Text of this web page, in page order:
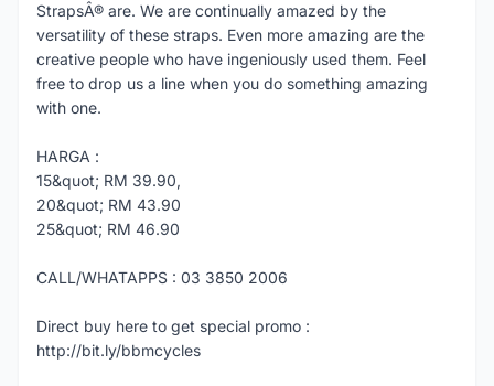
StrapsÂ® are. We are continually amazed by the
versatility of these straps. Even more amazing are the
creative people who have ingeniously used them. Feel
free to drop us a line when you do something amazing
with one.
HARGA :
15&quot; RM 39.90,
20&quot; RM 43.90
25&quot; RM 46.90
CALL/WHATAPPS : 03 3850 2006
Direct buy here to get special promo :
http://bit.ly/bbmcycles